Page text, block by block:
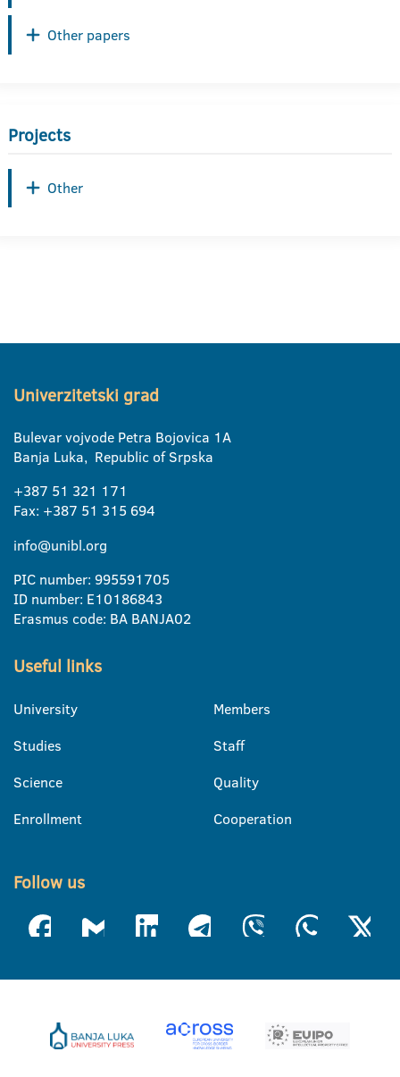
Other papers
Projects
Other
Univerzitetski grad
Bulevar vojvode Petra Bojovica 1A
Banja Luka, Republic of Srpska
+387 51 321 171
Fax: +387 51 315 694
info@unibl.org
PIC number: 995591705
ID number: E10186843
Erasmus code: BA BANJA02
Useful links
University
Studies
Science
Enrollment
Members
Staff
Quality
Cooperation
Follow us